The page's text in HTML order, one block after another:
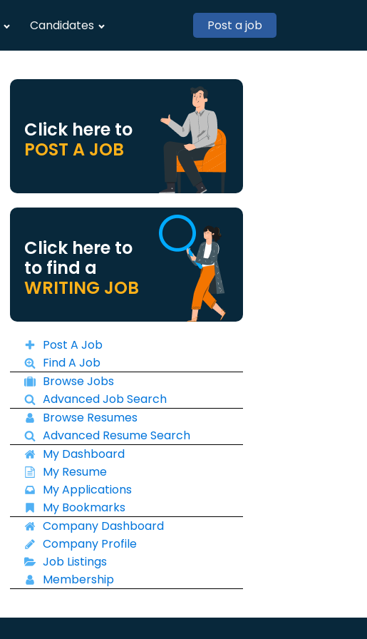
Candidates Post a job
Click here to
POST A JOB
Click here to
to find a
WRITING JOB
Post A Job
Find A Job
Browse Jobs
Advanced Job Search
Browse Resumes
Advanced Resume Search
My Dashboard
My Resume
My Applications
My Bookmarks
Company Dashboard
Company Profile
Job Listings
Membership